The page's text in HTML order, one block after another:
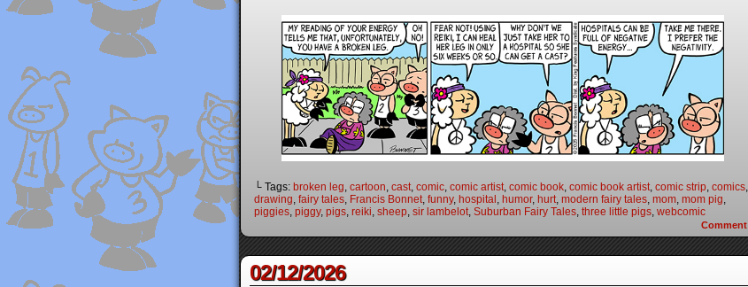
└ Tags: broken leg cartoon cast comic comic artist comic book comic book artist comic strip comics
drawing fairy tales Francis Bonnet funny, hospital humor, hurt modern fairy tales mom mom pig
piggies piggy, pigs reiki sheep sir lambelot Suburban Fairy Tales three little pigs webcomic
Comment
02/12/2026